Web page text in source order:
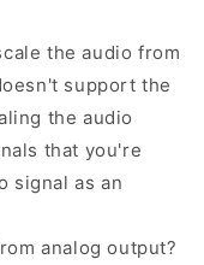
the audio from
support the
the audio
that you're
signal as an
analog output?